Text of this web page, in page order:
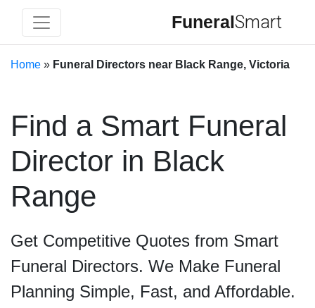
FuneralSmart
Home » Funeral Directors near Black Range, Victoria
Find a Smart Funeral
Director in Black
Range
Get Competitive Quotes from Smart
Funeral Directors. We Make Funeral
Planning Simple, Fast, and Affordable.